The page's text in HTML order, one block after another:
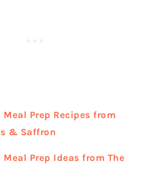
Meal Prep Recipes from
& Saffron
Meal Prep Ideas from The